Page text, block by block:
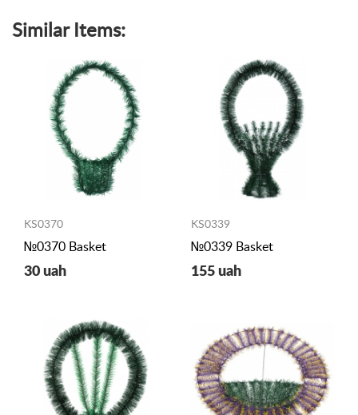
Similar Items:
KS0370
№0370 Basket
30 uah
KS0339
№0339 Basket
155 uah